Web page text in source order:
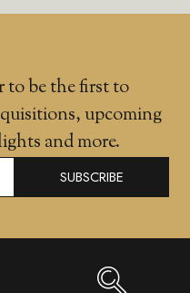
to be the first to
upcoming
and more.
SUBSCRIBE